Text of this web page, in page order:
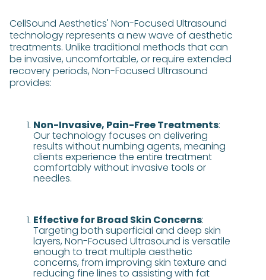
CellSound Aesthetics' Non-Focused Ultrasound
technology represents a new wave of aesthetic
treatments. Unlike traditional methods that can
be invasive, uncomfortable, or require extended
recovery periods, Non-Focused Ultrasound
provides:
Non-Invasive, Pain-Free Treatments:
Our technology focuses on delivering
results without numbing agents, meaning
clients experience the entire treatment
comfortably without invasive tools or
needles​​.
Effective for Broad Skin Concerns:
Targeting both superficial and deep skin
layers, Non-Focused Ultrasound is versatile
enough to treat multiple aesthetic
concerns, from improving skin texture and
reducing fine lines to assisting with fat